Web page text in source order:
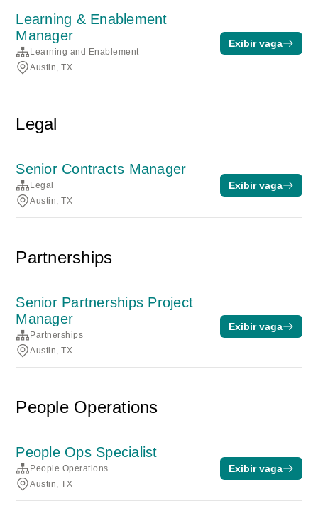
Learning & Enablement
Manager
Learning and Enablement
Austin, TX
Exibir vaga
Legal
Senior Contracts Manager
Legal
Austin, TX
Exibir vaga
Partnerships
Senior Partnerships Project
Manager
Partnerships
Austin, TX
Exibir vaga
People Operations
People Ops Specialist
People Operations
Austin, TX
Exibir vaga